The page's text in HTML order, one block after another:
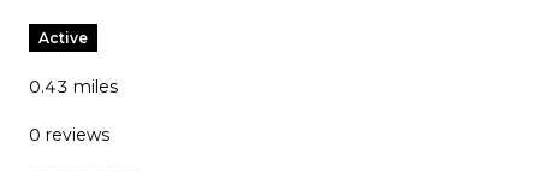
Active
0.43 miles
0 reviews